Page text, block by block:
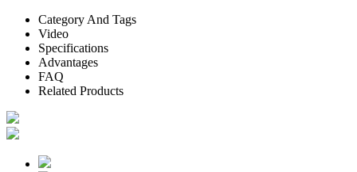
Category And Tags
Video
Specifications
Advantages
FAQ
Related Products